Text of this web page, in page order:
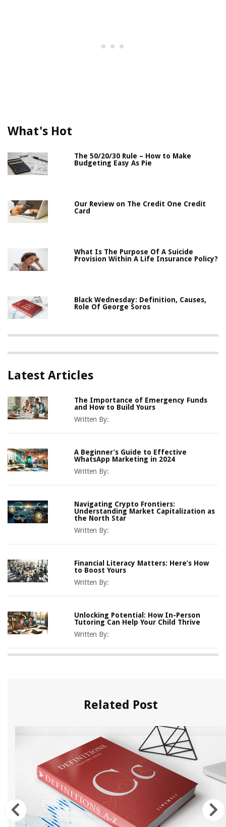
What's Hot
The 50/20/30 Rule – How to Make
Budgeting Easy As Pie
Our Review on The Credit One Credit
Card
What Is The Purpose Of A Suicide
Provision Within A Life Insurance Policy?
Black Wednesday: Definition, Causes,
Role Of George Soros
Latest Articles
The Importance of Emergency Funds
and How to Build Yours
Written By:
A Beginner’s Guide to Effective
WhatsApp Marketing in 2024
Written By:
Navigating Crypto Frontiers:
Understanding Market Capitalization as
the North Star
Written By:
Financial Literacy Matters: Here’s How
to Boost Yours
Written By:
Unlocking Potential: How In-Person
Tutoring Can Help Your Child Thrive
Written By:
Related Post